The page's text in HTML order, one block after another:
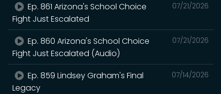
07/21/2026
Ep. 861 Arizona's School Choice
Fight Just Escalated
07/21/2026
Ep. 860 Arizona's School Choice
Fight Just Escalated (Audio)
07/14/2026
Ep. 859 Lindsey Graham's Final
Legacy